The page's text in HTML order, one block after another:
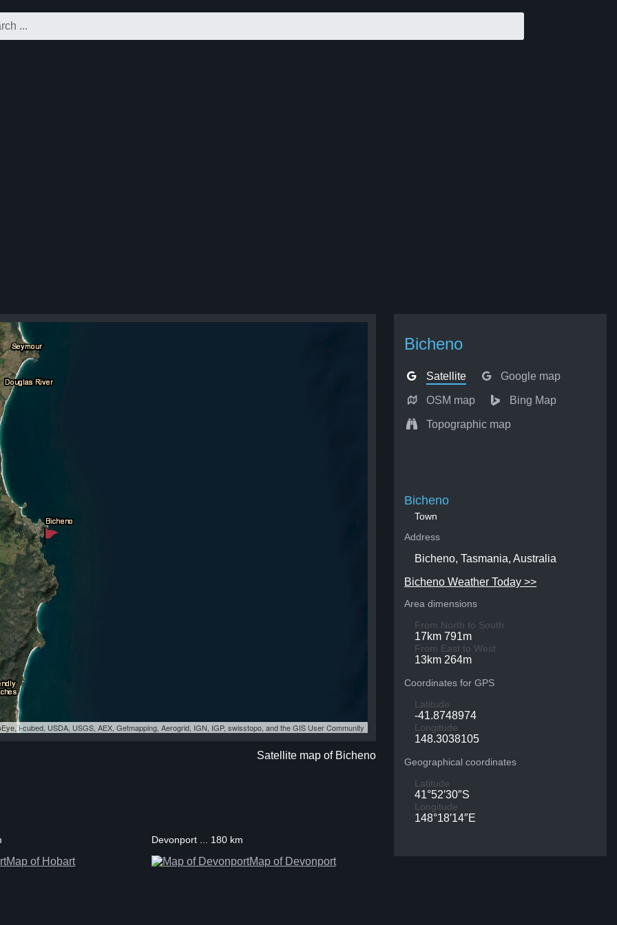
Bicheno
Satellite Google map
OSM map Bing Map
Topographic map
i-cubed, USDA, USGS, AEX, Getmapping, Aerogrid, IGN, IGP, swisstopo, and the GIS User Community
Satellite map of Bicheno
Bicheno
Town
Address
Bicheno, Tasmania, Australia
Bicheno Weather Today >>
Area dimensions
From North to South
17km 791m
From East to West
13km 264m
Coordinates for GPS
Latitude
-41.8748974
Longitude
148.3038105
Geographical coordinates
Latitude
41°52′30″S
Longitude
148°18′14″E
Map of Hobart
Devonport ... 180 km
Map of Devonport